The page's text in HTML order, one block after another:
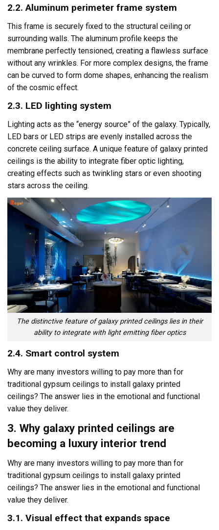
2.2. Aluminum perimeter frame system
This frame is securely fixed to the structural ceiling or
surrounding walls. The aluminum profile keeps the
membrane perfectly tensioned, creating a flawless surface
without any wrinkles. For more complex designs, the frame
can be curved to form dome shapes, enhancing the realism
of the cosmic effect.
2.3. LED lighting system
Lighting acts as the “energy source” of the galaxy. Typically,
LED bars or LED strips are evenly installed across the
concrete ceiling surface. A unique feature of galaxy printed
ceilings is the ability to integrate fiber optic lighting,
creating effects such as twinkling stars or even shooting
stars across the ceiling.
The distinctive feature of galaxy printed ceilings lies in their
ability to integrate with light emitting fiber optics
2.4. Smart control system
Why are many investors willing to pay more than for
traditional gypsum ceilings to install galaxy printed
ceilings? The answer lies in the emotional and functional
value they deliver.
3. Why galaxy printed ceilings are
becoming a luxury interior trend
Why are many investors willing to pay more than for
traditional gypsum ceilings to install galaxy printed
ceilings? The answer lies in the emotional and functional
value they deliver.
3.1. Visual effect that expands space